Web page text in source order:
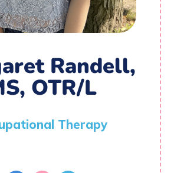
Randell,
OTR/L
Therapy